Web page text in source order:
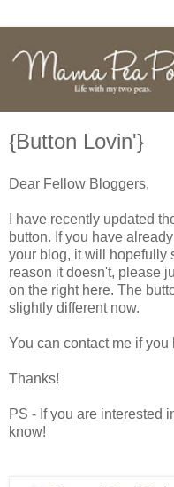
{Button Lovin'}
Dear Fellow Bloggers,
I have recently updated
button. If you have
your blog, it will hopefully
reason it doesn't, please
on the right here. The
slightly different now.
You can contact me if
Thanks!
PS - If you are interested
know!